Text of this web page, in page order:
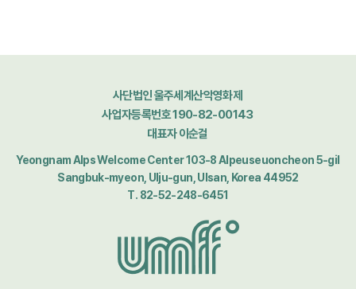
사단법인 울주세계산악영화제
사업자등록번호 190-82-00143
대표자 이순걸
Yeongnam Alps Welcome Center 103-8 Alpeuseuoncheon 5-gil
Sangbuk-myeon, Ulju-gun, Ulsan, Korea 44952
T. 82-52-248-6451